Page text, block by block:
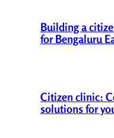
Building a
for Bengaluru
Citizen clinic:
solutions for